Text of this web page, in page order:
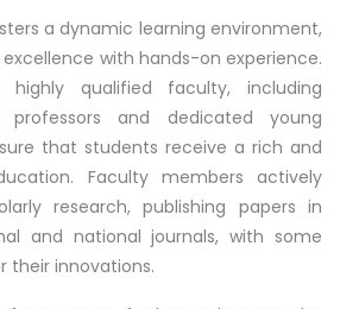
a dynamic learning environment,
with hands-on experience.
qualified faculty, including
professors and dedicated young
that students receive a rich and
Faculty members actively
research, publishing papers in
and national journals, with some
their innovations.